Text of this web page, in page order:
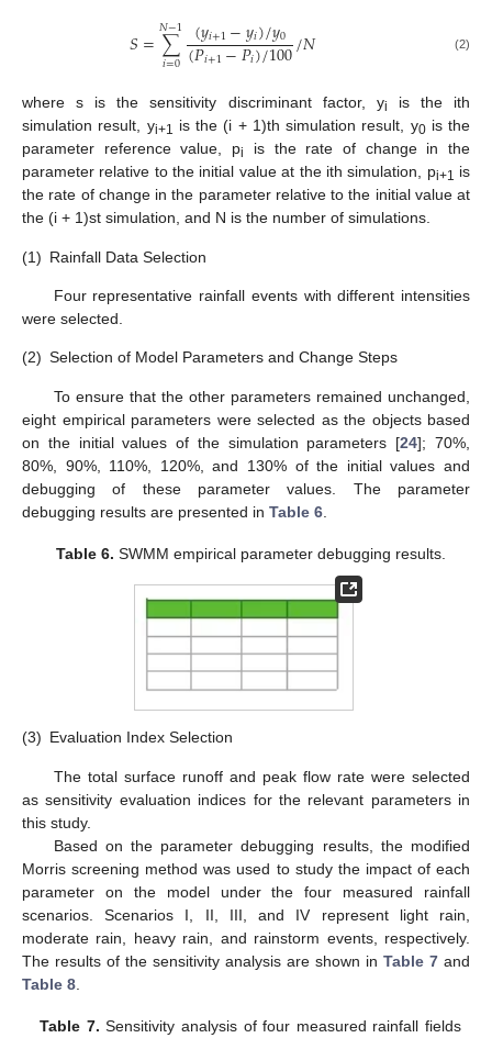
𝑆=∑
𝑖=0
𝑁−1 (𝑦𝑖+1−𝑦𝑖)/𝑦0
(𝑃𝑖+1−𝑃𝑖)/100/𝑁 (2)
where s is the sensitivity discriminant factor, yi
is the ith
simulation result, yi+1 is the (i + 1)th simulation result, y0is the
parameter reference value, pi
is the rate of change in the
parameter relative to the initial value at the ith simulation, pi+1 is
the rate of change in the parameter relative to the initial value at
the (i + 1)st simulation, and N is the number of simulations.
(1) Rainfall Data Selection
Four representative rainfall events with different intensities
were selected.
(2) Selection of Model Parameters and Change Steps
To ensure that the other parameters remained unchanged,
eight empirical parameters were selected as the objects based
on the initial values of the simulation parameters [24]; 70%,
80%, 90%, 110%, 120%, and 130% of the initial values and
debugging of these parameter values. The parameter
debugging results are presented in Table 6
Table 6. SWMM empirical parameter debugging results.
(3) Evaluation Index Selection
The total surface runoff and peak flow rate were selected
as sensitivity evaluation indices for the relevant parameters in
this study.
Based on the parameter debugging results, the modified
Morris screening method was used to study the impact of each
parameter on the model under the four measured rainfall
scenarios. Scenarios I, II, III, and IV represent light rain,
moderate rain, heavy rain, and rainstorm events, respectively.
The results of the sensitivity analysis are shown in Table 7 and
Table 8
Table 7. Sensitivity analysis of four measured rainfall fields